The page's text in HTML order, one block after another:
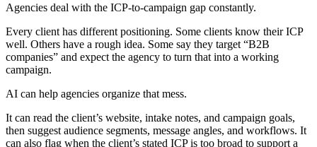
Agencies deal with the ICP-to-campaign gap constantly.
Every client has different positioning. Some clients know their ICP
well. Others have a rough idea. Some say they target “B2B
companies” and expect the agency to turn that into a working
campaign.
AI can help agencies organize that mess.
It can read the client’s website, intake notes, and campaign goals,
then suggest audience segments, message angles, and workflows. It
can also flag when the client’s stated ICP is too broad to support a